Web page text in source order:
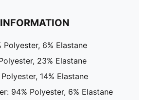
Polyester, 6% Elastane
23% Elastane
14% Elastane
94% Polyester, 6% Elastane